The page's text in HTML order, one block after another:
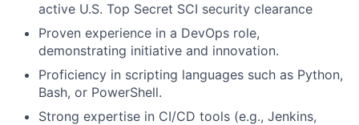
active U.S. Top Secret SCI security clearance
Proven experience in a DevOps role,
demonstrating initiative and innovation.
Proficiency in scripting languages such as Python,
Bash, or PowerShell.
Strong expertise in CI/CD tools (e.g., Jenkins,